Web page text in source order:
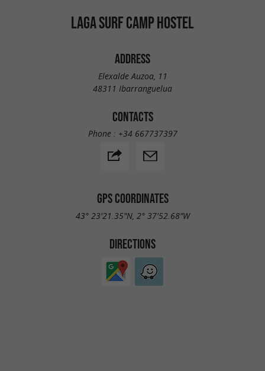
LAGA SURF CAMP HOSTEL
ADDRESS
Elexalde Auzoa, 11
48311 Ibarranguelua
CONTACTS
Phone : +34 667737397
GPS COORDINATES
43° 23'21.35"N, 2° 37'52.68"W
DIRECTIONS